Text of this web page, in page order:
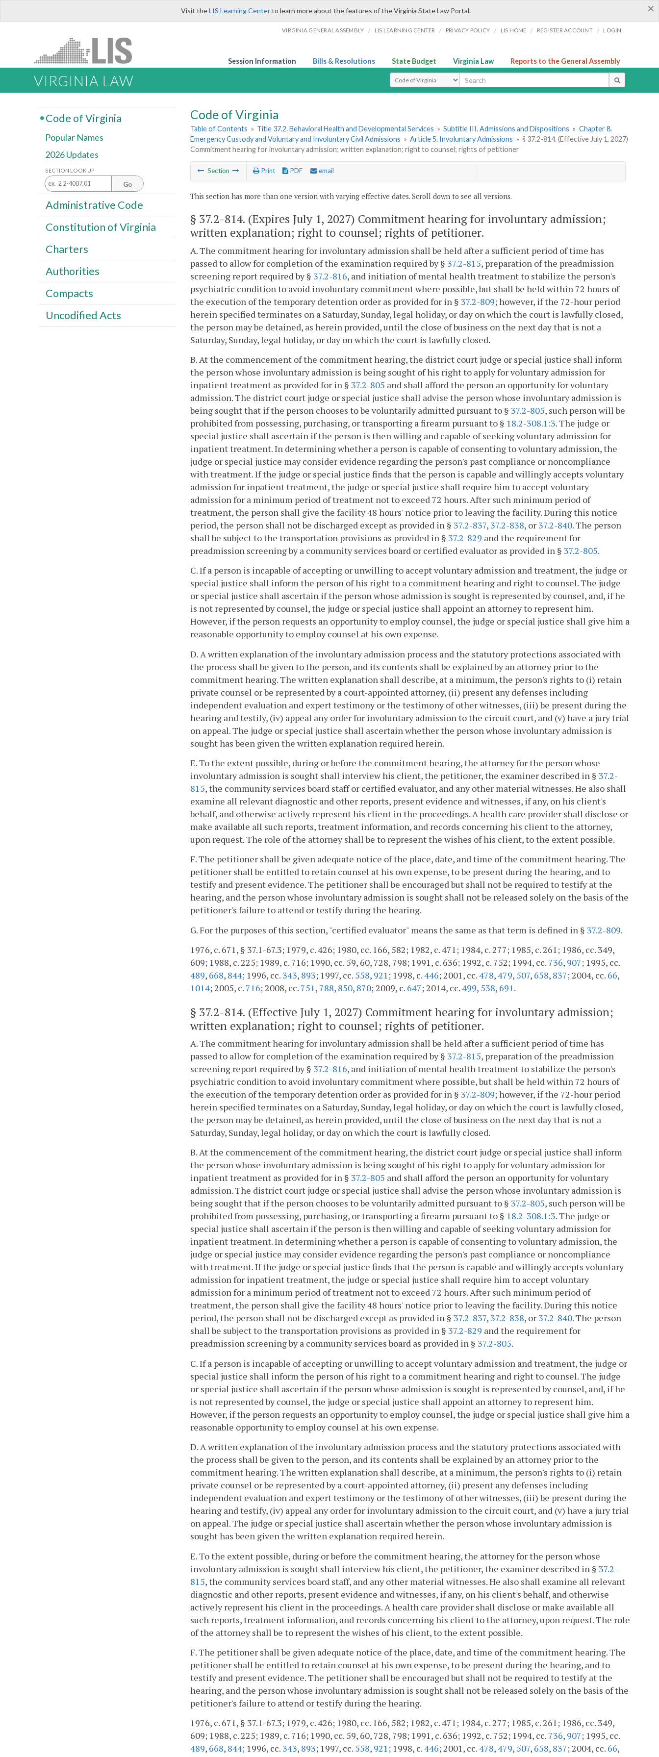
×
Visit theLIS Learning Centerto learn more about the features of the Virginia State Law Portal.
VIRGINIA GENERAL ASSEMBLY / LIS LEARNING CENTER / PRIVACY POLICY / LIS HOME / REGISTER ACCOUNT / LOGIN
Session Information Bills & Resolutions State Budget Virginia Law Reports to the General Assembly
VIRGINIA LAW Select Search Type
Code of Virginia
Table of Contents » Title 37.2. Behavioral Health and Developmental Services » Subtitle III. Admissions and Dispositions » Chapter 8.
Emergency Custody and Voluntary and Involuntary Civil Admissions » Article 5. Involuntary Admissions » § 37.2-814. (Effective July 1, 2027)
Commitment hearing for involuntary admission; written explanation; right to counsel; rights of petitioner
Section Print PDF email
This section has more than one version with varying effective dates. Scroll down to see all versions.
§ 37.2-814. (Expires July 1, 2027) Commitment hearing for involuntary admission;
written explanation; right to counsel; rights of petitioner.
A. The commitment hearing for involuntary admission shall be held after a sufficient period of time has
passed to allow for completion of the examination required by § 37.2-815, preparation of the preadmission
screening report required by § 37.2-816, and initiation of mental health treatment to stabilize the person's
psychiatric condition to avoid involuntary commitment where possible, but shall be held within 72 hours of
the execution of the temporary detention order as provided for in § 37.2-809; however, if the 72-hour period
herein specified terminates on a Saturday, Sunday, legal holiday, or day on which the court is lawfully closed,
the person may be detained, as herein provided, until the close of business on the next day that is not a
Saturday, Sunday, legal holiday, or day on which the court is lawfully closed.
B. At the commencement of the commitment hearing, the district court judge or special justice shall inform
the person whose involuntary admission is being sought of his right to apply for voluntary admission for
inpatient treatment as provided for in § 37.2-805 and shall afford the person an opportunity for voluntary
admission. The district court judge or special justice shall advise the person whose involuntary admission is
being sought that if the person chooses to be voluntarily admitted pursuant to § 37.2-805, such person will be
prohibited from possessing, purchasing, or transporting a firearm pursuant to § 18.2-308.1:3. The judge or
special justice shall ascertain if the person is then willing and capable of seeking voluntary admission for
inpatient treatment. In determining whether a person is capable of consenting to voluntary admission, the
judge or special justice may consider evidence regarding the person's past compliance or noncompliance
with treatment. If the judge or special justice finds that the person is capable and willingly accepts voluntary
admission for inpatient treatment, the judge or special justice shall require him to accept voluntary
admission for a minimum period of treatment not to exceed 72 hours. After such minimum period of
treatment, the person shall give the facility 48 hours' notice prior to leaving the facility. During this notice
period, the person shall not be discharged except as provided in § 37.2-837, 37.2-838, or 37.2-840. The person
shall be subject to the transportation provisions as provided in § 37.2-829 and the requirement for
preadmission screening by a community services board or certified evaluator as provided in § 37.2-805.
C. If a person is incapable of accepting or unwilling to accept voluntary admission and treatment, the judge or
special justice shall inform the person of his right to a commitment hearing and right to counsel. The judge
or special justice shall ascertain if the person whose admission is sought is represented by counsel, and, if he
is not represented by counsel, the judge or special justice shall appoint an attorney to represent him.
However, if the person requests an opportunity to employ counsel, the judge or special justice shall give him a
reasonable opportunity to employ counsel at his own expense.
D. A written explanation of the involuntary admission process and the statutory protections associated with
the process shall be given to the person, and its contents shall be explained by an attorney prior to the
commitment hearing. The written explanation shall describe, at a minimum, the person's rights to (i) retain
private counsel or be represented by a court-appointed attorney, (ii) present any defenses including
independent evaluation and expert testimony or the testimony of other witnesses, (iii) be present during the
hearing and testify, (iv) appeal any order for involuntary admission to the circuit court, and (v) have a jury trial
on appeal. The judge or special justice shall ascertain whether the person whose involuntary admission is
sought has been given the written explanation required herein.
E. To the extent possible, during or before the commitment hearing, the attorney for the person whose
involuntary admission is sought shall interview his client, the petitioner, the examiner described in § 37.2-
815, the community services board staff or certified evaluator, and any other material witnesses. He also shall
examine all relevant diagnostic and other reports, present evidence and witnesses, if any, on his client's
behalf, and otherwise actively represent his client in the proceedings. A health care provider shall disclose or
make available all such reports, treatment information, and records concerning his client to the attorney,
upon request. The role of the attorney shall be to represent the wishes of his client, to the extent possible.
F. The petitioner shall be given adequate notice of the place, date, and time of the commitment hearing. The
petitioner shall be entitled to retain counsel at his own expense, to be present during the hearing, and to
testify and present evidence. The petitioner shall be encouraged but shall not be required to testify at the
hearing, and the person whose involuntary admission is sought shall not be released solely on the basis of the
petitioner's failure to attend or testify during the hearing.
G. For the purposes of this section, "certified evaluator" means the same as that term is defined in § 37.2-809.
1976, c. 671, § 37.1-67.3; 1979, c. 426; 1980, cc. 166, 582; 1982, c. 471; 1984, c. 277; 1985, c. 261; 1986, cc. 349,
609; 1988, c. 225; 1989, c. 716; 1990, cc. 59, 60, 728, 798; 1991, c. 636; 1992, c. 752; 1994, cc. 736, 907; 1995, cc.
489, 668, 844; 1996, cc. 343, 893; 1997, cc. 558, 921; 1998, c.446; 2001, cc.478,479, 507, 658, 837; 2004, cc. 66,
1014; 2005, c. 716; 2008, cc. 751, 788, 850, 870; 2009, c. 647; 2014, cc.499, 538, 691.
§ 37.2-814. (Effective July 1, 2027) Commitment hearing for involuntary admission;
written explanation; right to counsel; rights of petitioner.
A. The commitment hearing for involuntary admission shall be held after a sufficient period of time has
passed to allow for completion of the examination required by § 37.2-815, preparation of the preadmission
screening report required by § 37.2-816, and initiation of mental health treatment to stabilize the person's
psychiatric condition to avoid involuntary commitment where possible, but shall be held within 72 hours of
the execution of the temporary detention order as provided for in § 37.2-809; however, if the 72-hour period
herein specified terminates on a Saturday, Sunday, legal holiday, or day on which the court is lawfully closed,
the person may be detained, as herein provided, until the close of business on the next day that is not a
Saturday, Sunday, legal holiday, or day on which the court is lawfully closed.
B. At the commencement of the commitment hearing, the district court judge or special justice shall inform
the person whose involuntary admission is being sought of his right to apply for voluntary admission for
inpatient treatment as provided for in § 37.2-805 and shall afford the person an opportunity for voluntary
admission. The district court judge or special justice shall advise the person whose involuntary admission is
being sought that if the person chooses to be voluntarily admitted pursuant to § 37.2-805, such person will be
prohibited from possessing, purchasing, or transporting a firearm pursuant to § 18.2-308.1:3. The judge or
special justice shall ascertain if the person is then willing and capable of seeking voluntary admission for
inpatient treatment. In determining whether a person is capable of consenting to voluntary admission, the
judge or special justice may consider evidence regarding the person's past compliance or noncompliance
with treatment. If the judge or special justice finds that the person is capable and willingly accepts voluntary
admission for inpatient treatment, the judge or special justice shall require him to accept voluntary
admission for a minimum period of treatment not to exceed 72 hours. After such minimum period of
treatment, the person shall give the facility 48 hours' notice prior to leaving the facility. During this notice
period, the person shall not be discharged except as provided in § 37.2-837, 37.2-838, or 37.2-840. The person
shall be subject to the transportation provisions as provided in § 37.2-829 and the requirement for
preadmission screening by a community services board as provided in § 37.2-805.
C. If a person is incapable of accepting or unwilling to accept voluntary admission and treatment, the judge or
special justice shall inform the person of his right to a commitment hearing and right to counsel. The judge
or special justice shall ascertain if the person whose admission is sought is represented by counsel, and, if he
is not represented by counsel, the judge or special justice shall appoint an attorney to represent him.
However, if the person requests an opportunity to employ counsel, the judge or special justice shall give him a
reasonable opportunity to employ counsel at his own expense.
D. A written explanation of the involuntary admission process and the statutory protections associated with
the process shall be given to the person, and its contents shall be explained by an attorney prior to the
commitment hearing. The written explanation shall describe, at a minimum, the person's rights to (i) retain
private counsel or be represented by a court-appointed attorney, (ii) present any defenses including
independent evaluation and expert testimony or the testimony of other witnesses, (iii) be present during the
hearing and testify, (iv) appeal any order for involuntary admission to the circuit court, and (v) have a jury trial
on appeal. The judge or special justice shall ascertain whether the person whose involuntary admission is
sought has been given the written explanation required herein.
E. To the extent possible, during or before the commitment hearing, the attorney for the person whose
involuntary admission is sought shall interview his client, the petitioner, the examiner described in § 37.2-
815, the community services board staff, and any other material witnesses. He also shall examine all relevant
diagnostic and other reports, present evidence and witnesses, if any, on his client's behalf, and otherwise
actively represent his client in the proceedings. A health care provider shall disclose or make available all
such reports, treatment information, and records concerning his client to the attorney, upon request. The role
of the attorney shall be to represent the wishes of his client, to the extent possible.
F. The petitioner shall be given adequate notice of the place, date, and time of the commitment hearing. The
petitioner shall be entitled to retain counsel at his own expense, to be present during the hearing, and to
testify and present evidence. The petitioner shall be encouraged but shall not be required to testify at the
hearing, and the person whose involuntary admission is sought shall not be released solely on the basis of the
petitioner's failure to attend or testify during the hearing.
1976, c. 671, § 37.1-67.3; 1979, c. 426; 1980, cc. 166, 582; 1982, c. 471; 1984, c. 277; 1985, c. 261; 1986, cc. 349,
609; 1988, c. 225; 1989, c. 716; 1990, cc. 59, 60, 728, 798; 1991, c. 636; 1992, c. 752; 1994, cc. 736, 907; 1995, cc.
489, 668, 844; 1996, cc. 343, 893; 1997, cc. 558, 921; 1998, c.446; 2001, cc.478,479, 507, 658, 837; 2004, cc. 66,
Code of Virginia
Popular Names
2026 Updates
SECTION LOOK UP
Go
Administrative Code
Constitution of Virginia
Charters
Authorities
Compacts
Uncodified Acts